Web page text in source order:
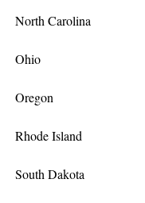
North Carolina
Ohio
Oregon
Rhode Island
South Dakota